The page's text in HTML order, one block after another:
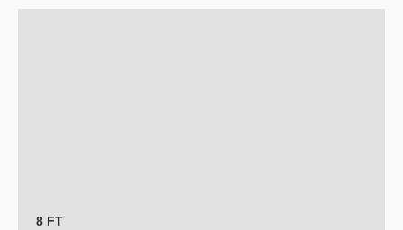
8 FT